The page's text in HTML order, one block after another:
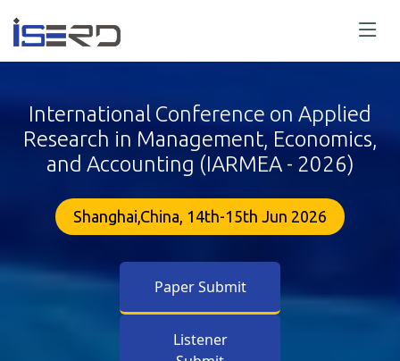
International Conference on Applied
Research in Management, Economics,
and Accounting (IARMEA - 2026)
Shanghai,China, 14th-15th Jun 2026
Paper Submit
Listener